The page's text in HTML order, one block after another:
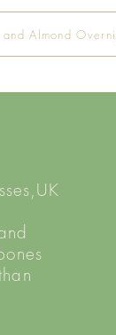
Almond